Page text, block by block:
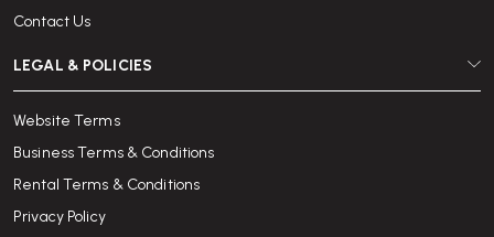
Contact Us
LEGAL & POLICIES
Website Terms
Business Terms & Conditions
Rental Terms & Conditions
Privacy Policy